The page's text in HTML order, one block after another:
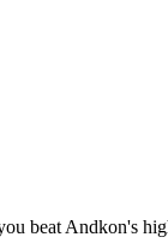
beat Andkon's